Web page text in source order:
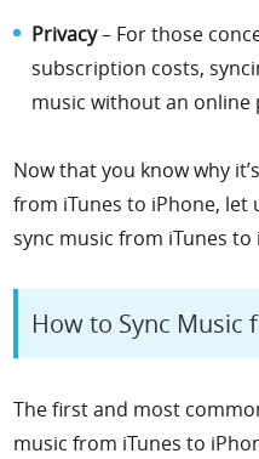
Privacy– For those
subscription costs,
music without an online
Now that you know why
from iTunes to iPhone,
sync music from iTunes to
How to Sync Music
The first and most
music from iTunes to